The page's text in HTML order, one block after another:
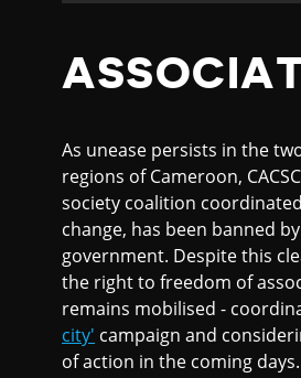
As unease persists in the
regions of Cameroon,
society coalition
change, has been banned
government. Despite this
the right to freedom of
remains mobilised -
city' campaign and
of action in the coming